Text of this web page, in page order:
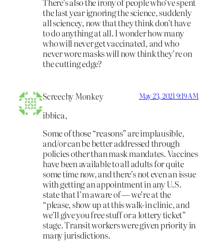
the last year ignoring the science, suddenly
all sciencey, now that they think don’t have
to do anything at all. I wonder how many
who will never get vaccinated, and who
never wore masks will now think they’re on
the cutting edge?
Screechy Monkey May 23, 2021 9:19 AM
ibbica,
Some of those “reasons” are implausible,
and/or can be better addressed through
policies other than mask mandates. Vaccines
have been available to all adults for quite
some time now, and there’s not even an issue
with getting an appointment in any U.S.
state that I’m aware of — we’re at the
“please, show up at this walk-in clinic, and
we’ll give you free stuff or a lottery ticket”
stage. Transit workers were given priority in
many jurisdictions.